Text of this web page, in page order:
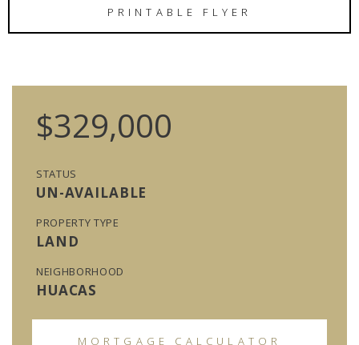
PRINTABLE FLYER
$329,000
STATUS
UN-AVAILABLE
PROPERTY TYPE
LAND
NEIGHBORHOOD
HUACAS
MORTGAGE CALCULATOR